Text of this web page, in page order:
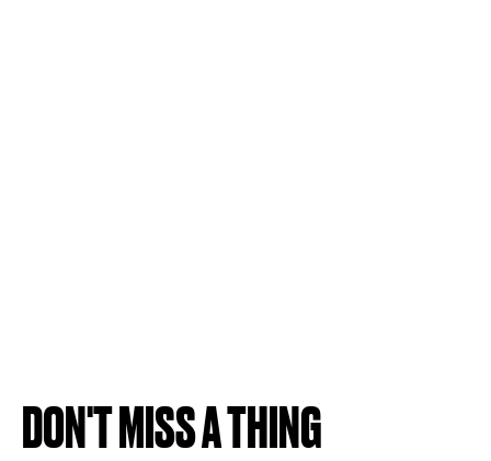
DON'T MISS A THING